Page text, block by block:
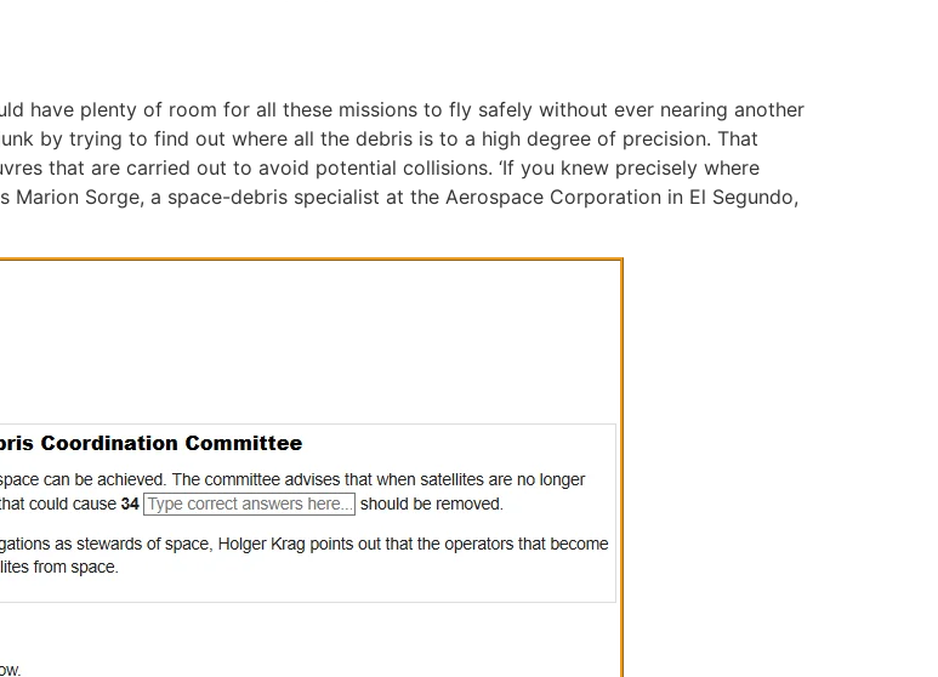
have plenty of room for all these missions to fly safely without ever nearing another
by trying to find out where all the debris is to a high degree of precision. That
that are carried out to avoid potential collisions. ‘If you knew precisely where
Sorge, a space-debris specialist at the Aerospace Corporation in El Segundo,